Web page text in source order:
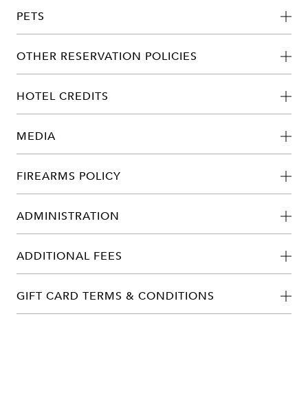
PETS
OTHER RESERVATION POLICIES
HOTEL CREDITS
MEDIA
FIREARMS POLICY
ADMINISTRATION
ADDITIONAL FEES
GIFT CARD TERMS & CONDITIONS